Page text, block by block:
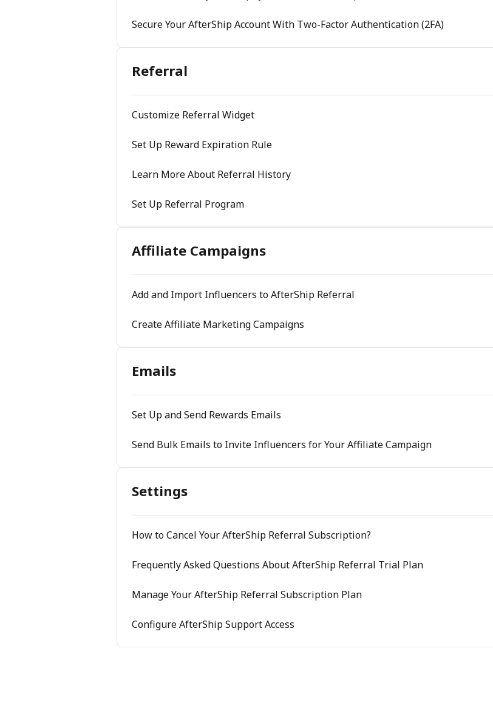
Secure Your AfterShip Account With Two-Factor Authentication (2FA)
Referral
Customize Referral Widget
Set Up Reward Expiration Rule
Learn More About Referral History
Set Up Referral Program
Affiliate Campaigns
Add and Import Influencers to AfterShip Referral
Create Affiliate Marketing Campaigns
Emails
Set Up and Send Rewards Emails
Send Bulk Emails to Invite Influencers for Your Affiliate Campaign
Settings
How to Cancel Your AfterShip Referral Subscription?
Frequently Asked Questions About AfterShip Referral Trial Plan
Manage Your AfterShip Referral Subscription Plan
Configure AfterShip Support Access